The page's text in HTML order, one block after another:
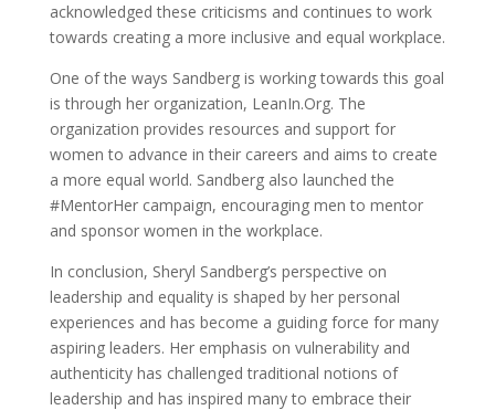
acknowledged these criticisms and continues to work
towards creating a more inclusive and equal workplace.
One of the ways Sandberg is working towards this goal
is through her organization, LeanIn.Org. The
organization provides resources and support for
women to advance in their careers and aims to create
a more equal world. Sandberg also launched the
#MentorHer campaign, encouraging men to mentor
and sponsor women in the workplace.
In conclusion, Sheryl Sandberg’s perspective on
leadership and equality is shaped by her personal
experiences and has become a guiding force for many
aspiring leaders. Her emphasis on vulnerability and
authenticity has challenged traditional notions of
leadership and has inspired many to embrace their